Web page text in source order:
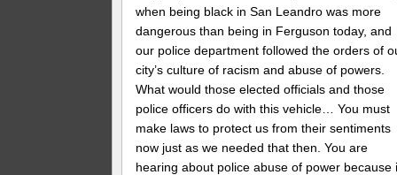
when being black in San Leandro was more
dangerous than being in Ferguson today, and
our police department followed the orders of
city’s culture of racism and abuse of powers.
What would those elected officials and those
police officers do with this vehicle… You must
make laws to protect us from their sentiments
now just as we needed that then. You are
hearing about police abuse of power because